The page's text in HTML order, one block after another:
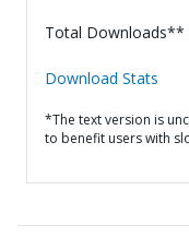
Total Downloads**
Download Stats
*The text version is
to benefit users with